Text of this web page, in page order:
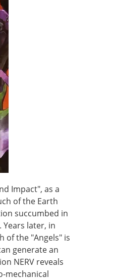
Impact", as a
of the Earth
succumbed in
later, in
of the "Angels" is
generate an
NERV reveals
mechanical